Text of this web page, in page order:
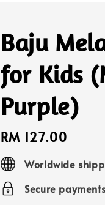
Baju
for Kids
Purple)
Regular
price
RM 127.00
Worldwide
Secure